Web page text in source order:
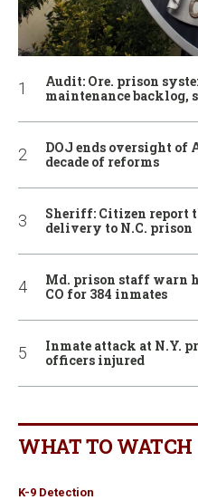
Audit: Ore. prison
maintenance backlog,
DOJ ends oversight of
decade of reforms
Sheriff: Citizen report
delivery to N.C. prison
Md. prison staff warn
CO for 384 inmates
Inmate attack at N.Y.
officers injured
WHAT TO WATCH
K-9 Detection